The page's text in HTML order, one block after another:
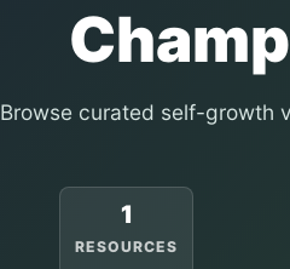
Browse curated self-growth
1
RESOURCES